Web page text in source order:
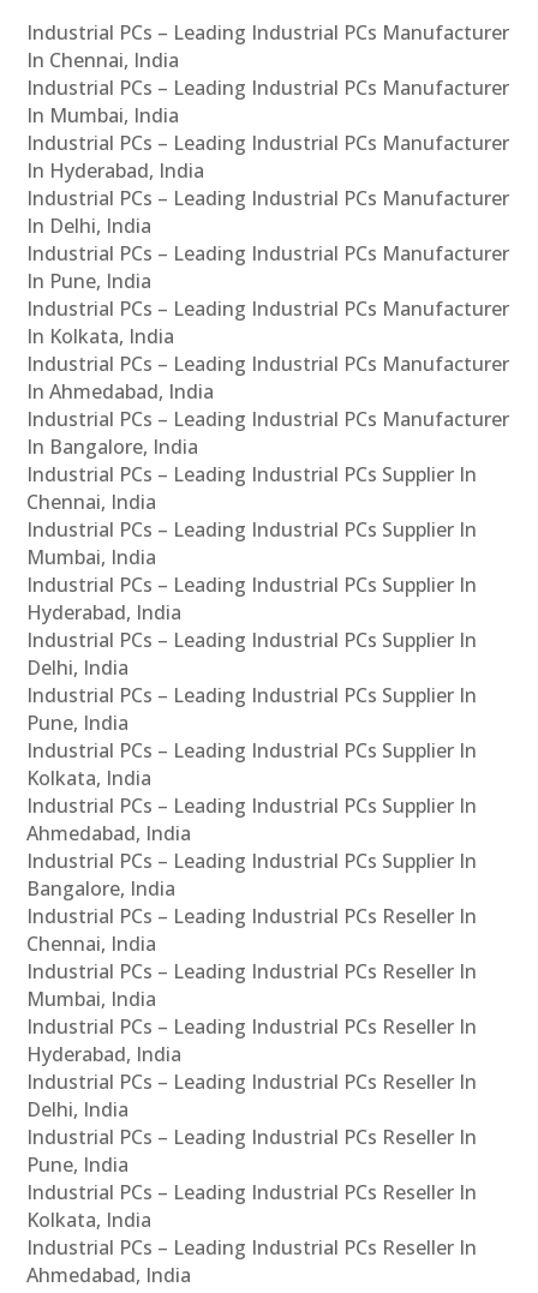
Industrial PCs – Leading Industrial PCs Manufacturer
In Chennai, India
Industrial PCs – Leading Industrial PCs Manufacturer
In Mumbai, India
Industrial PCs – Leading Industrial PCs Manufacturer
In Hyderabad, India
Industrial PCs – Leading Industrial PCs Manufacturer
In Delhi, India
Industrial PCs – Leading Industrial PCs Manufacturer
In Pune, India
Industrial PCs – Leading Industrial PCs Manufacturer
In Kolkata, India
Industrial PCs – Leading Industrial PCs Manufacturer
In Ahmedabad, India
Industrial PCs – Leading Industrial PCs Manufacturer
In Bangalore, India
Industrial PCs – Leading Industrial PCs Supplier In
Chennai, India
Industrial PCs – Leading Industrial PCs Supplier In
Mumbai, India
Industrial PCs – Leading Industrial PCs Supplier In
Hyderabad, India
Industrial PCs – Leading Industrial PCs Supplier In
Delhi, India
Industrial PCs – Leading Industrial PCs Supplier In
Pune, India
Industrial PCs – Leading Industrial PCs Supplier In
Kolkata, India
Industrial PCs – Leading Industrial PCs Supplier In
Ahmedabad, India
Industrial PCs – Leading Industrial PCs Supplier In
Bangalore, India
Industrial PCs – Leading Industrial PCs Reseller In
Chennai, India
Industrial PCs – Leading Industrial PCs Reseller In
Mumbai, India
Industrial PCs – Leading Industrial PCs Reseller In
Hyderabad, India
Industrial PCs – Leading Industrial PCs Reseller In
Delhi, India
Industrial PCs – Leading Industrial PCs Reseller In
Pune, India
Industrial PCs – Leading Industrial PCs Reseller In
Kolkata, India
Industrial PCs – Leading Industrial PCs Reseller In
Ahmedabad, India